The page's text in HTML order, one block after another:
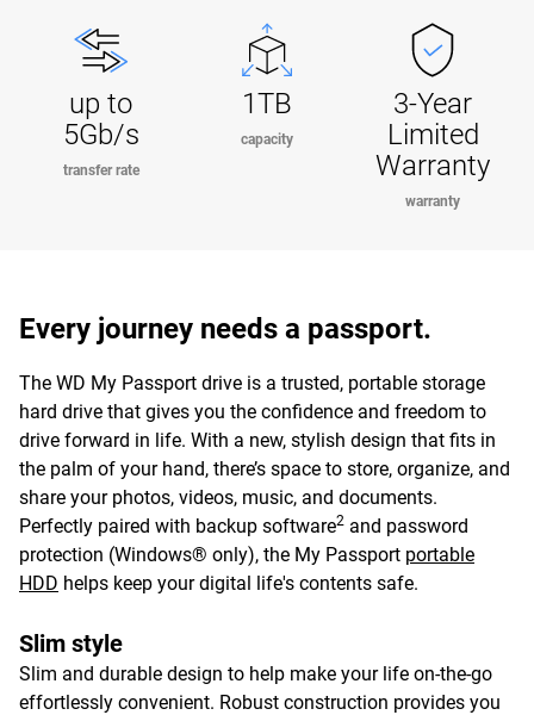
up to
5Gb/s
transfer rate
1TB
capacity
3-Year
Limited
Warranty
warranty
Every journey needs a passport.
The WD My Passport drive is a trusted, portable storage
hard drive that gives you the confidence and freedom to
drive forward in life. With a new, stylish design that fits in
the palm of your hand, there’s space to store, organize, and
share your photos, videos, music, and documents.
Perfectly paired with backup software2 and password
protection (Windows® only), the My Passport portable
HDD helps keep your digital life's contents safe.
Slim style
Slim and durable design to help make your life on-the-go
effortlessly convenient. Robust construction provides you